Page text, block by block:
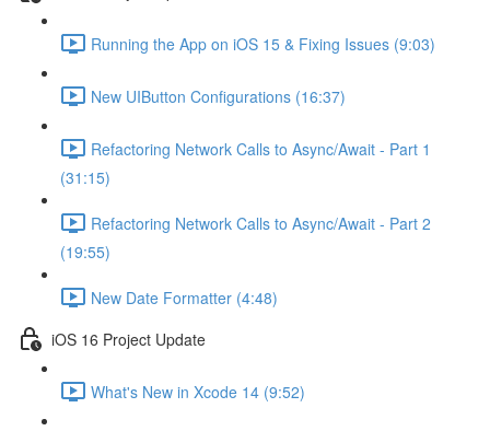
Running the App on iOS 15 & Fixing Issues (9:03)
New UIButton Configurations (16:37)
Refactoring Network Calls to Async/Await - Part 1
(31:15)
Refactoring Network Calls to Async/Await - Part 2
(19:55)
New Date Formatter (4:48)
iOS 16 Project Update
What's New in Xcode 14 (9:52)